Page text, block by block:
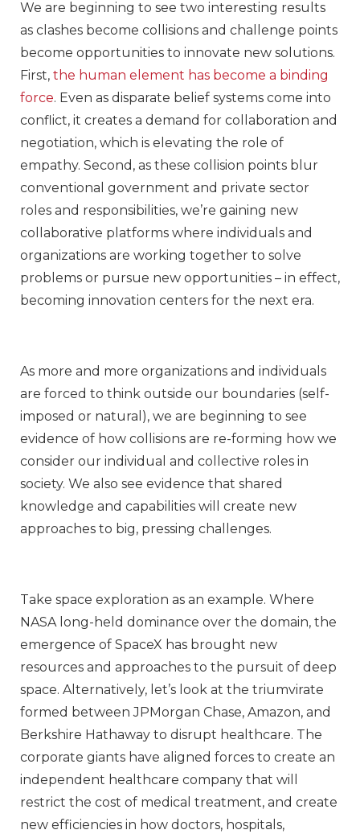
We are beginning to see two interesting results
as clashes become collisions and challenge points
become opportunities to innovate new solutions.
First, the human element has become a binding
force. Even as disparate belief systems come into
conflict, it creates a demand for collaboration and
negotiation, which is elevating the role of
empathy. Second, as these collision points blur
conventional government and private sector
roles and responsibilities, we’re gaining new
collaborative platforms where individuals and
organizations are working together to solve
problems or pursue new opportunities – in effect,
becoming innovation centers for the next era.
As more and more organizations and individuals
are forced to think outside our boundaries (self-
imposed or natural), we are beginning to see
evidence of how collisions are re-forming how we
consider our individual and collective roles in
society. We also see evidence that shared
knowledge and capabilities will create new
approaches to big, pressing challenges.
Take space exploration as an example. Where
NASA long-held dominance over the domain, the
emergence of SpaceX has brought new
resources and approaches to the pursuit of deep
space. Alternatively, let’s look at the triumvirate
formed between JPMorgan Chase, Amazon, and
Berkshire Hathaway to disrupt healthcare. The
corporate giants have aligned forces to create an
independent healthcare company that will
restrict the cost of medical treatment, and create
new efficiencies in how doctors, hospitals,